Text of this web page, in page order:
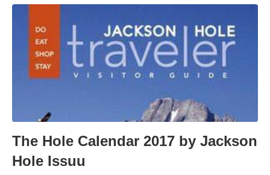
The Hole Calendar 2017 by Jackson
Hole Issuu